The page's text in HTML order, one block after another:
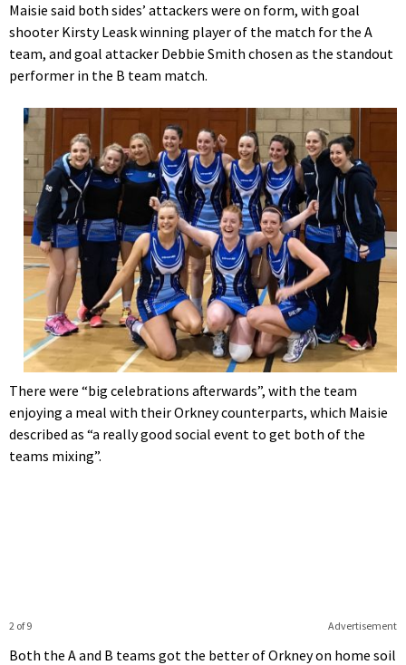
Maisie said both sides’ attackers were on form, with goal
shooter Kirsty Leask winning player of the match for the A
team, and goal attacker Debbie Smith chosen as the standout
performer in the B team match.
There were “big celebrations afterwards”, with the team
enjoying a meal with their Orkney counterparts, which Maisie
described as “a really good social event to get both of the
teams mixing”.
Advertisement
2 of 9
Both the A and B teams got the better of Orkney on home soil